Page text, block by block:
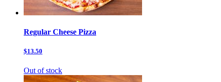
Regular Cheese Pizza
$13.50
Out of stock